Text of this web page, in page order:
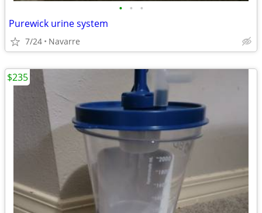
• • •
Purewick urine system
7/24 Navarre
$235